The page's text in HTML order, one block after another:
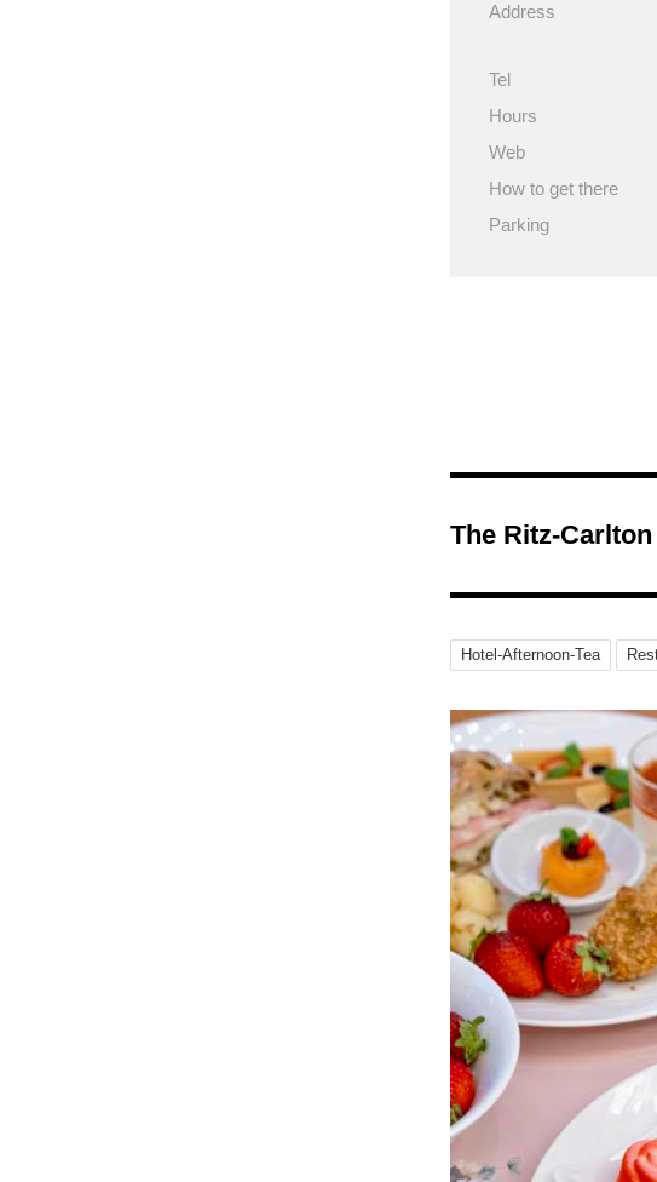
Address
Tel
Hours
Web
How to get there
Parking
The Ritz-
Hotel-Afternoon-Tea